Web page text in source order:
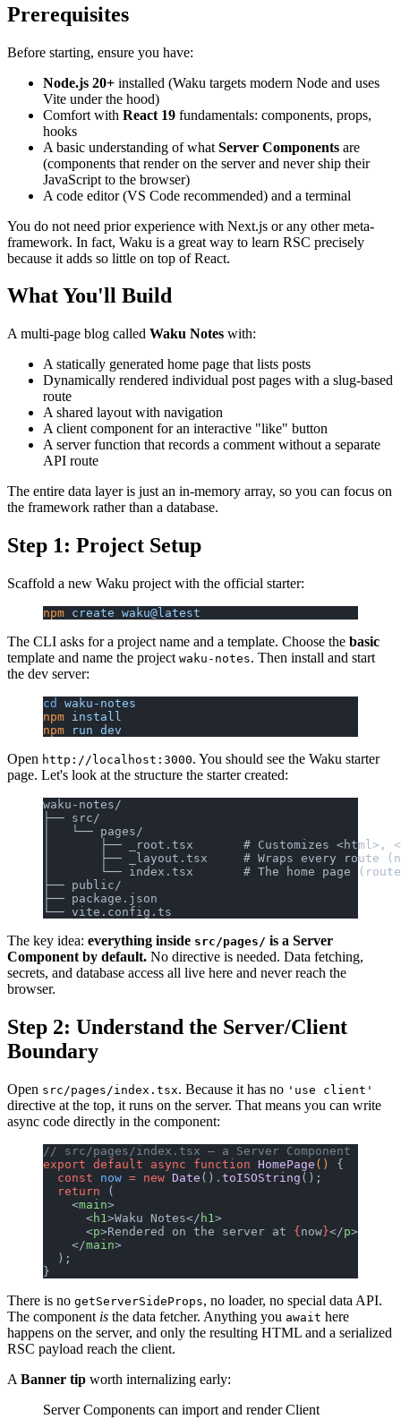
Prerequisites
Before starting, ensure you have:
Node.js 20+ installed (Waku targets modern Node and uses
Vite under the hood)
Comfort with React 19 fundamentals: components, props,
hooks
A basic understanding of what Server Components are
(components that render on the server and never ship their
JavaScript to the browser)
A code editor (VS Code recommended) and a terminal
You do not need prior experience with Next.js or any other meta-
framework. In fact, Waku is a great way to learn RSC precisely
because it adds so little on top of React.
What You'll Build
A multi-page blog called Waku Notes with:
A statically generated home page that lists posts
Dynamically rendered individual post pages with a slug-based
route
A shared layout with navigation
A client component for an interactive "like" button
A server function that records a comment without a separate
API route
The entire data layer is just an in-memory array, so you can focus on
the framework rather than a database.
Step 1: Project Setup
Scaffold a new Waku project with the official starter:
npm create waku@latest
The CLI asks for a project name and a template. Choose the basic
template and name the project waku-notes. Then install and start
the dev server:
cd
waku-notes
npm install
npm run dev
Open http://localhost:3000. You should see the Waku starter
page. Let's look at the structure the starter created:
waku-notes/
├── src/
│   └── pages/
│       ├── _root.tsx       # Customizes <html>,
│       ├── _layout.tsx     # Wraps every route
│       └── index.tsx       # The home page
├── public/
├── package.json
└── vite.config.ts
The key idea: everything inside src/pages/ is a Server
Component by default. No directive is needed. Data fetching,
secrets, and database access all live here and never reach the
browser.
Step 2: Understand the Server/Client
Boundary
Open src/pages/index.tsx. Because it has no 'use client'
directive at the top, it runs on the server. That means you can write
async code directly in the component:
// src/pages/index.tsx — a Server Component
export default async function HomePage () {
  const
now = new Date (). toISOString ();
  return
(
    <
main>
      <
h1 >Waku Notes</ h1 >
      <
p>Rendered on the server at { now }</p>
    </
main>
  );
}
There is no getServerSideProps, no loader, no special data API.
The component is the data fetcher. Anything you await here
happens on the server, and only the resulting HTML and a serialized
RSC payload reach the client.
A Banner tip worth internalizing early:
Server Components can import and render Client